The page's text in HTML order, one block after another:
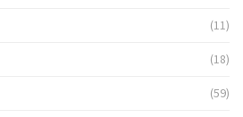
(11)
(18)
(59)